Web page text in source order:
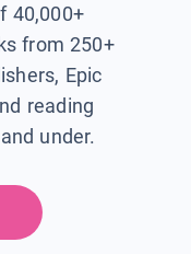
40,000+
from 250+
Epic
reading
under.